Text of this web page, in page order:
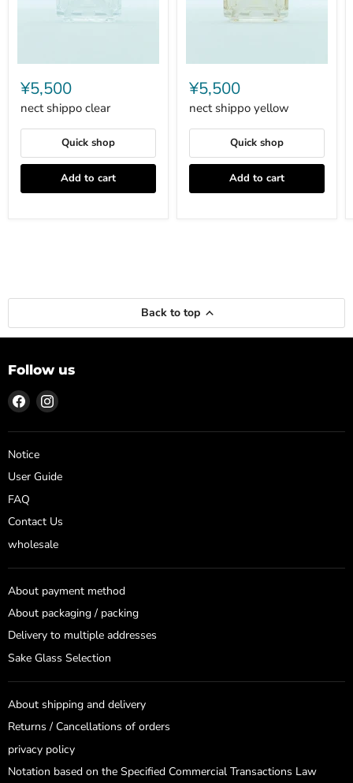
nect
shippo
clear
¥5,500
nect shippo clear
Quick shop
Add to cart
nect
shippo
yellow
¥5,500
nect shippo yellow
Quick shop
Add to cart
Back to top
Follow us
Find
us
on
Facebook
Find
on
Notice
User Guide
FAQ
Contact Us
wholesale
About payment method
About packaging / packing
Delivery to multiple addresses
Sake Glass Selection
About shipping and delivery
Returns / Cancellations of orders
privacy policy
Notation based on the Specified Commercial Transactions Law